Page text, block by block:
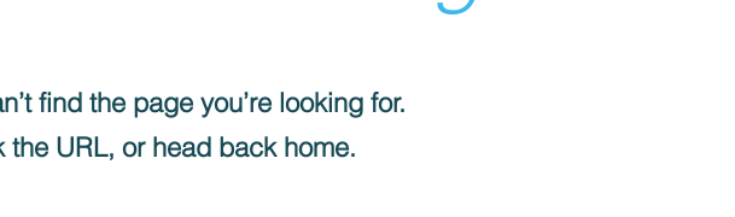
find the page you’re looking for.
the URL, or head back home.